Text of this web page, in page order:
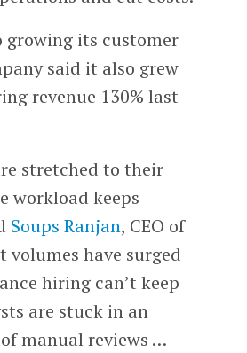
its customer
said it also grew
revenue 130% last
stretched to their
workload keeps
Soups Ranjan, CEO of
volumes have surged
hiring can’t keep
are stuck in an
manual reviews …